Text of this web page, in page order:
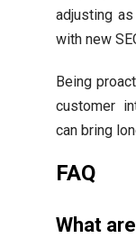
adjusting
with new
Being
customer
can bring
FAQ
What